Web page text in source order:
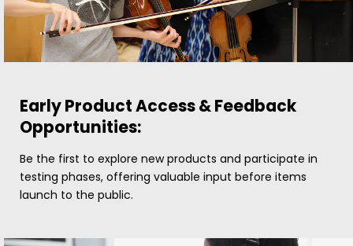
Early Product Access & Feedback
Opportunities:
Be the first to explore new products and participate in
testing phases, offering valuable input before items
launch to the public.